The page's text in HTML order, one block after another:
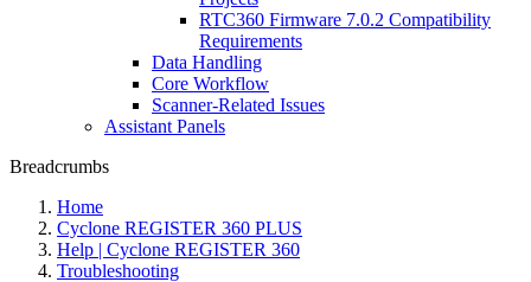
RTC360 Firmware 7.0.2 Compatibility
Requirements
Data Handling
Core Workflow
Scanner-Related Issues
Assistant Panels
Breadcrumbs
Home
Cyclone REGISTER 360 PLUS
Help | Cyclone REGISTER 360
Troubleshooting